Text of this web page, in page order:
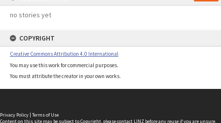
no stories yet
COPYRIGHT
Creative Commons Attribution 4.0 International
You may use this work for commercial purposes.
You must attribute the creator in your own works.
Privacy Policy | Terms of Use
Content on this site may be subject to Copyright, pleasecontact LINZ before any reuse if you are unsure.